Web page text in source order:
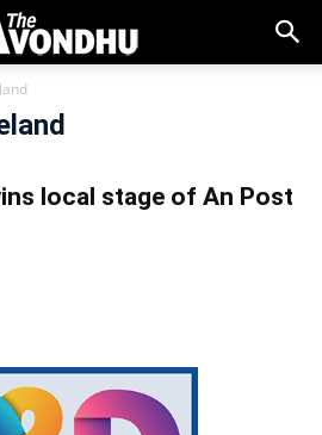
local stage of An Post